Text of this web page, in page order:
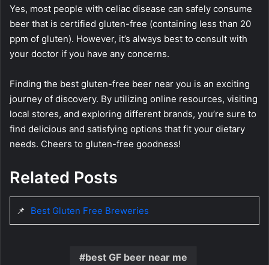
Yes, most people with celiac disease can safely consume
beer that is certified gluten-free (containing less than 20
ppm of gluten). However, it’s always best to consult with
your doctor if you have any concerns.
Finding the best gluten-free beer near you is an exciting
journey of discovery. By utilizing online resources, visiting
local stores, and exploring different brands, you’re sure to
find delicious and satisfying options that fit your dietary
needs. Cheers to gluten-free goodness!
Related Posts
📌 Best Gluten Free Breweries
best GF beer near me